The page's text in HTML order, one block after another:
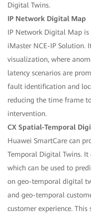
Digital Twins.
IP Network Digital Map
IP Network Digital Map
iMaster NCE-IP Solution.
visualization, where
latency scenarios are
fault identification and
reducing the time frame
intervention.
CX Spatial-Temporal
Huawei SmartCare can
Temporal Digital Twins.
which can be used to
on geo-temporal digital
and geo-temporal
customer experience. This